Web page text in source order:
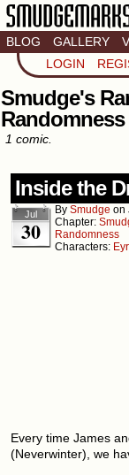
BLOG GALLERY
LOGIN
Smudge's
Randomness
1 comic.
Inside the
Jul
30
By Smudge on
Chapter:
Randomness
Characters:
Every time James
(Neverwinter), we